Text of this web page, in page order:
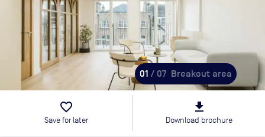
01 / 07 Breakout area
favorite_border
Save for later
file_download
Download brochure